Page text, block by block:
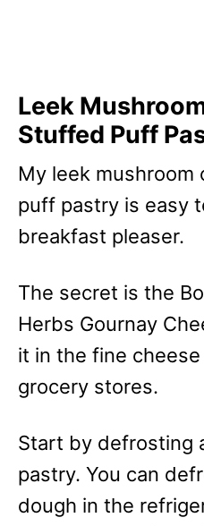
Leek
Stuffed Puff
My leek
puff pastry is easy
breakfast pleaser.
The secret is the
Herbs Gournay
it in the fine
grocery stores.
Start by defrosting
pastry. You can
dough in the